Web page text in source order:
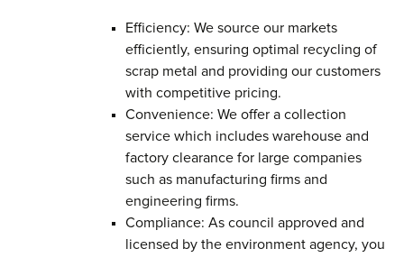
Efficiency: We source our markets
efficiently, ensuring optimal recycling of
scrap metal and providing our customers
with competitive pricing.
Convenience: We offer a collection
service which includes warehouse and
factory clearance for large companies
such as manufacturing firms and
engineering firms.
Compliance: As council approved and
licensed by the environment agency, you